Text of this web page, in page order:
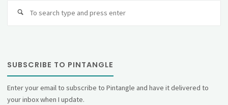
SUBSCRIBE TO PINTANGLE
Enter your email to subscribe to Pintangle and have it delivered to
your inbox when I update.